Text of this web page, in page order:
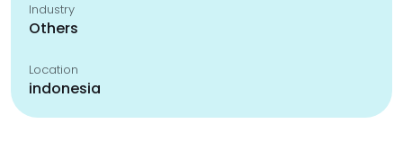
Industry
Others
Location
indonesia